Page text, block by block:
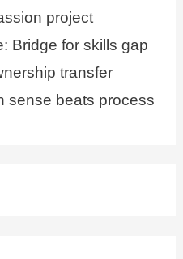
project
Bridge for skills gap
transfer
sense beats process